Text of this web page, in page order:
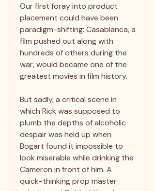
Our first foray into product
placement could have been
paradigm-shifting: Casablanca, a
film pushed out along with
hundreds of others during the
war, would became one of the
greatest movies in film history.
But sadly, a critical scene in
which Rick was supposed to
plumb the depths of alcoholic
despair was held up when
Bogart found it impossible to
look miserable while drinking the
Cameron in front of him. A
quick-thinking prop master